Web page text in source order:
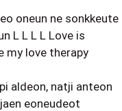
oneun ne sonkkeute
L L L L Love is
my love therapy
aldeon, natji anteon
eoneudeot